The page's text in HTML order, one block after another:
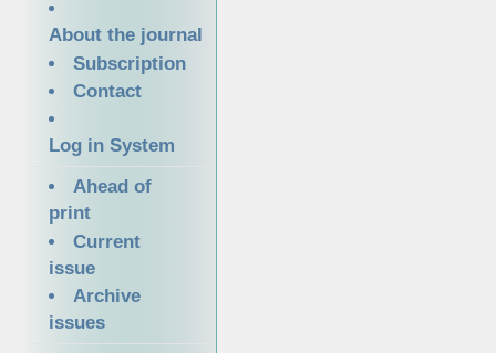
About the journal
Subscription
Contact
Log in System
Ahead of
print
Current
issue
Archive
issues